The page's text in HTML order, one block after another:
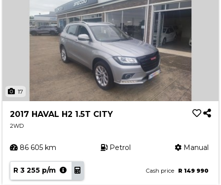
17
2017 HAVAL H2 1.5T CITY
2WD
86 605 km Petrol Manual
R 3 255 p/m Cash price R 149 990